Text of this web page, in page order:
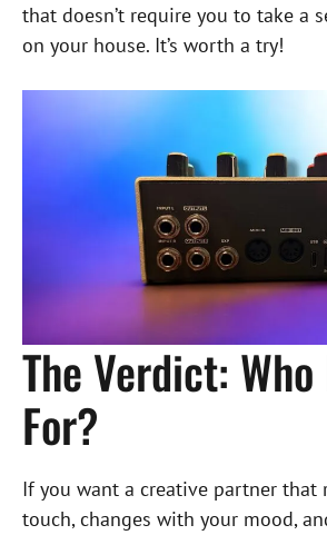
that doesn’t require you to take a
on your house. It’s worth a try!
The Verdict:
For?
If you want a creative partner that
touch, changes with your mood,